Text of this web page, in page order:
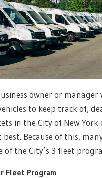
owner or
to keep track of,
in the City of New York
best. Because of this,
of the City’s 3 fleet
Fleet Program